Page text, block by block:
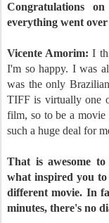
Congratulations
everything went
Vicente Amorim: I
I'm so happy. I was
was the only
TIFF is virtually one
film, so to be a
such a huge deal for
That is awesome
what inspired you to
different movie. In
minutes, there's no